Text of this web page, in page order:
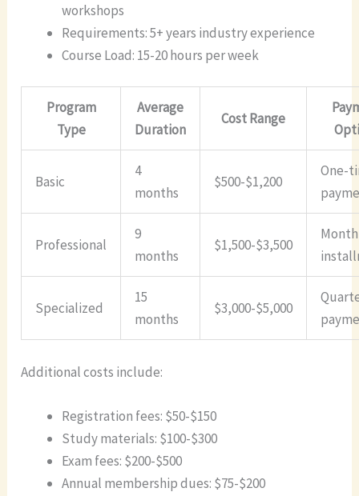
workshops
Requirements: 5+ years industry experience
Course Load: 15-20 hours per week
Program
Type
Average
Duration
Cost Range
Basic
4
months
$500-$1,200
One-
Professional
9
months
$1,500-$3,500
Specialized
15
months
$3,000-$5,000
Additional costs include:
Registration fees: $50-$150
Study materials: $100-$300
Exam fees: $200-$500
Annual membership dues: $75-$200